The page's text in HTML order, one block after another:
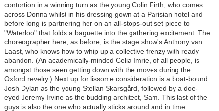
contortion in a winning turn as the young Colin Firth, who comes
across Donna whilst in his dressing gown at a Parisian hotel and
before long is partnering her on an all-stops-out set piece to
"Waterloo" that folds a baguette into the gathering excitement. The
choreographer here, as before, is the stage show's Anthony van
Laast, who knows how to whip up a collective frenzy with ready
abandon. (An academically-minded Celia Imrie, of all people, is
amongst those seen getting down with the moves during the
Oxford revelry.) Next up for lissome consideration is a boat-bound
Josh Dylan as the young Stellan Skarsgård, followed by a doe-
eyed Jeremy Irvine as the budding architect, Sam. This last of the
guys is also the one who actually sticks around and in time